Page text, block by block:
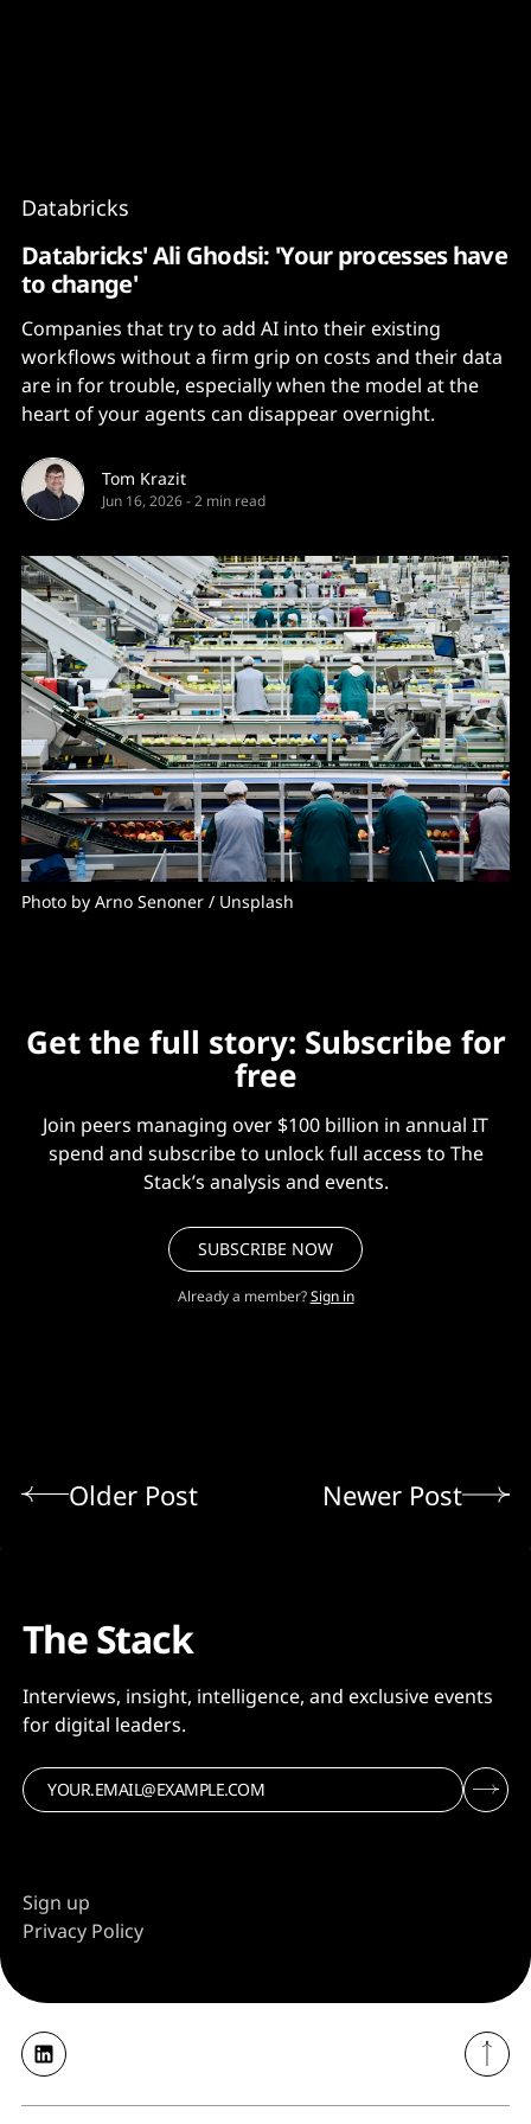
Databricks
Databricks' Ali Ghodsi: 'Your processes have
to change'
Companies that try to add AI into their existing
workflows without a firm grip on costs and their data
are in for trouble, especially when the model at the
heart of your agents can disappear overnight.
Tom Krazit
Jun 16, 2026-2 min read
Photo by Arno Senoner / Unsplash
Get the full story: Subscribe for
free
Join peers managing over $100 billion in annual IT
spend and subscribe to unlock full access to The
Stack’s analysis and events.
SUBSCRIBE NOW
Already a member? Sign in
Older Post Newer Post
The Stack
Interviews, insight, intelligence, and exclusive events
for digital leaders.
Sign up
Privacy Policy